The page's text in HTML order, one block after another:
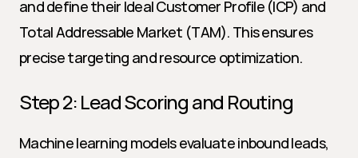
and define their Ideal Customer Profile (ICP) and
Total Addressable Market (TAM). This ensures
precise targeting and resource optimization.
Step 2: Lead Scoring and Routing
Machine learning models evaluate inbound leads,